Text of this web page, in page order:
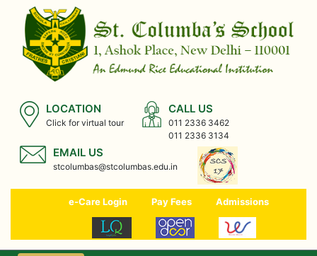
LOCATION
Click for virtual tour
CALL US
011 2336 3462
011 2336 3134
EMAIL US
stcolumbas@stcolumbas.edu.in
e-Care Login Pay Fees Admissions